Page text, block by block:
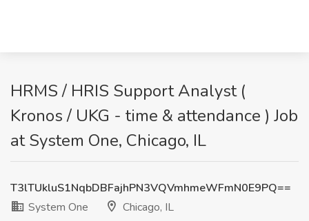
HRMS / HRIS Support Analyst (
Kronos / UKG - time & attendance ) Job
at System One, Chicago, IL
T3lTUkluS1NqbDBFajhPN3VQVmhmeWFmN0E9PQ==
System One
Chicago, IL